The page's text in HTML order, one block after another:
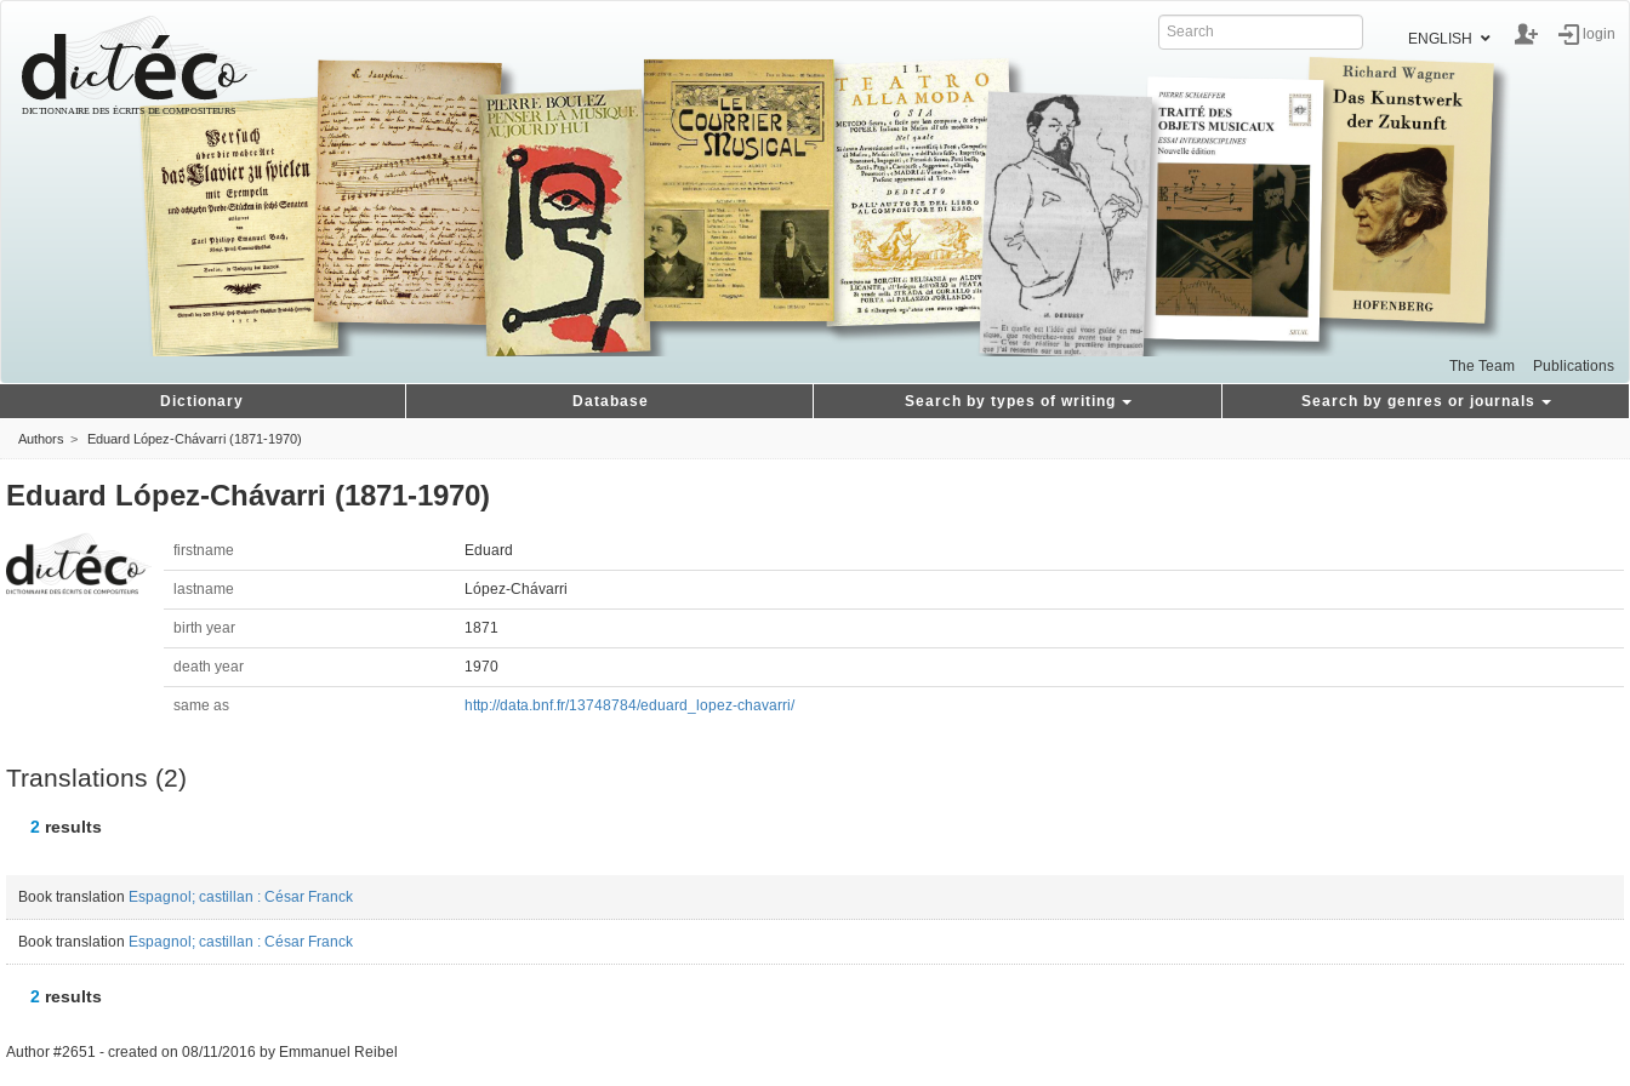
ENGLISH login
The Team Publications
Dictionary Database Search by types of writing Search by genres or journals
Authors Eduard López-Chávarri (1871-1970)
Eduard López-Chávarri (1871-1970)
firstname Eduard
lastname López-Chávarri
birth year 1871
death year 1970
same as http://data.bnf.fr/13748784/eduard_lopez-chavarri/
Translations (2)
2 results
Book translation Espagnol; castillan : César Franck
Book translation Espagnol; castillan : César Franck
2 results
Author #2651 - created on 08/11/2016 by Emmanuel Reibel